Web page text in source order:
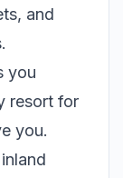
and
you
resort for
you.